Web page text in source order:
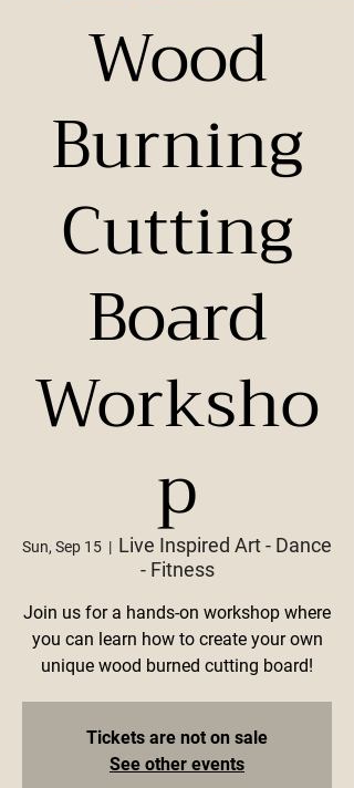
Wood
Burning
Cutting
Board
Worksho
p
Sun, Sep 15
  |
Live Inspired Art - Dance
- Fitness
Join us for a hands-on workshop where
you can learn how to create your own
unique wood burned cutting board!
Tickets are not on sale
See other events